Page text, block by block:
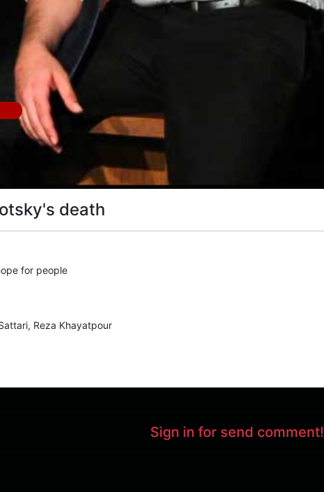
death
for people
, Reza Khayatpour
Sign in for send comment!